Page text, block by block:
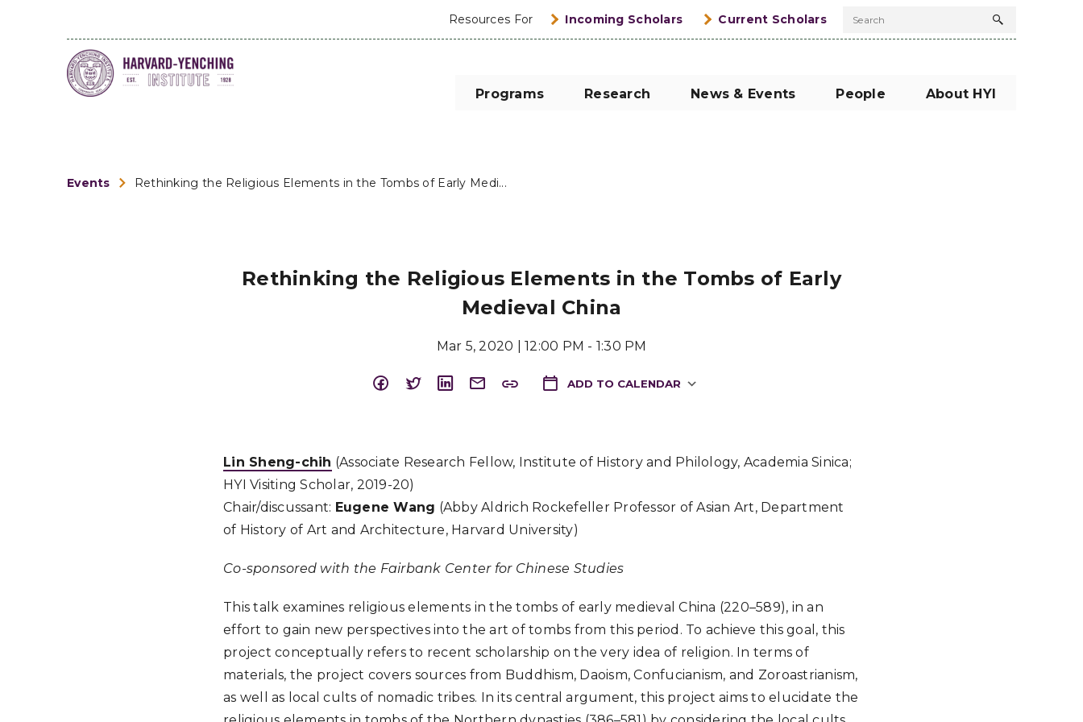
Resources For Incoming Scholars Current Scholars Search
Search
Programs Research News & Events People About HYI
Events Rethinking the Religious Elements in the Tombs of Early Medi...
Rethinking the Religious Elements in the Tombs of Early
Medieval China
Mar 5, 2020 | 12:00 PM - 1:30 PM
ADD TO CALENDAR
Lin Sheng-chih (Associate Research Fellow, Institute of History and Philology, Academia Sinica;
HYI Visiting Scholar, 2019-20)
Chair/discussant: Eugene Wang (Abby Aldrich Rockefeller Professor of Asian Art, Department
of History of Art and Architecture, Harvard University)
Co-sponsored with the Fairbank Center for Chinese Studies
This talk examines religious elements in the tombs of early medieval China (220–589), in an
effort to gain new perspectives into the art of tombs from this period. To achieve this goal, this
project conceptually refers to recent scholarship on the very idea of religion. In terms of
materials, the project covers sources from Buddhism, Daoism, Confucianism, and Zoroastrianism,
as well as local cults of nomadic tribes. In its central argument, this project aims to elucidate the